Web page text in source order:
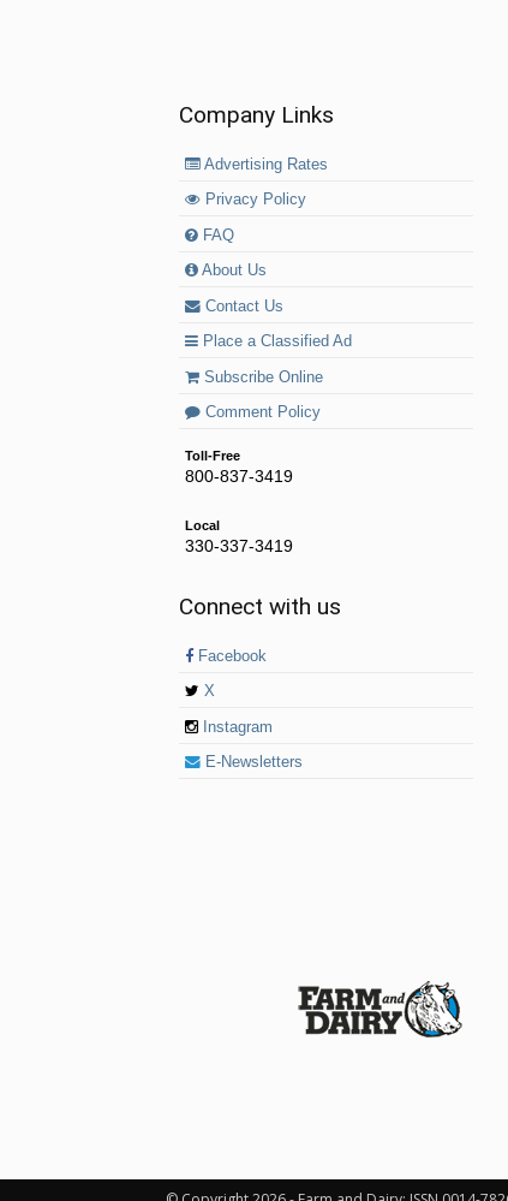
Company Links
Advertising Rates
Privacy Policy
FAQ
About Us
Contact Us
Place a Classified Ad
Subscribe Online
Comment Policy
Toll-Free
800-837-3419
Local
330-337-3419
Connect with us
Facebook
X
Instagram
E-Newsletters